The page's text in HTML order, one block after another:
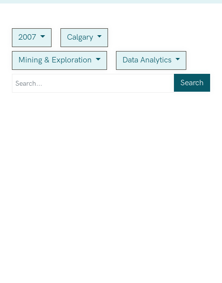
2007 Calgary
Mining & Exploration Data Analytics
Search